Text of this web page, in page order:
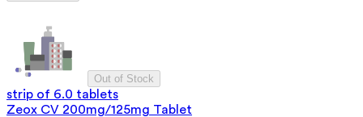
Out of Stock
strip of 6.0 tablets
Zeox CV 200mg/125mg Tablet